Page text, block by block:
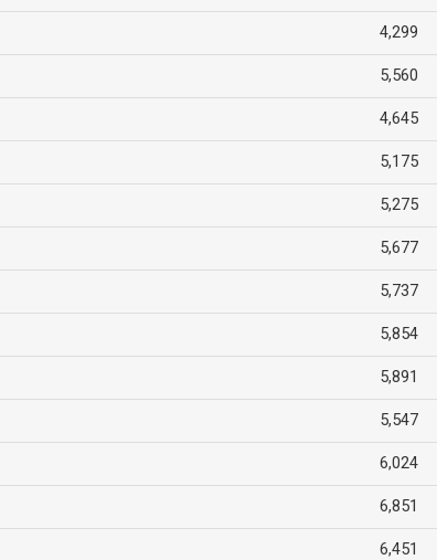
4,299
5,560
4,645
5,175
5,275
5,677
5,737
5,854
5,891
5,547
6,024
6,851
6,451